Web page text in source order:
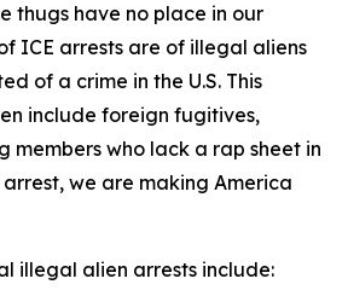
thugs have no place in our
ICE arrests are of illegal aliens
of a crime in the U.S. This
include foreign fugitives,
members who lack a rap sheet in
arrest, we are making America
illegal alien arrests include: